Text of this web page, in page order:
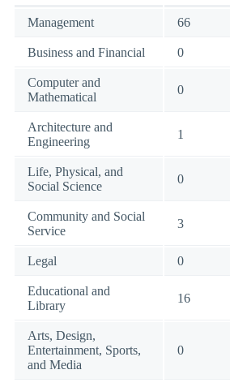
Management 66
Business and Financial 0
Computer and
Mathematical
0
Architecture and
Engineering
1
Life, Physical, and
Social Science
0
Community and Social
Service
3
Legal 0
Educational and
Library
16
Arts, Design,
Entertainment, Sports,
and Media
0